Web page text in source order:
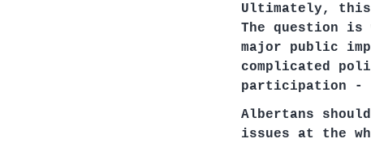
Ultimately, this
The question
major public
complicated
participation -
Albertans
issues at the